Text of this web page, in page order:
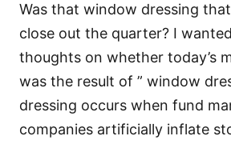
Was that window dressing
close out the quarter? I
thoughts on whether today’s
was the result of ” window
dressing occurs when fund
companies artificially inflate